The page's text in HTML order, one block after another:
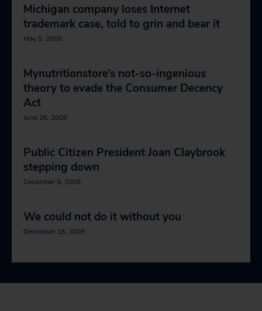
Michigan company loses Internet
trademark case, told to grin and bear it
May 5, 2008
Mynutritionstore’s not-so-ingenious
theory to evade the Consumer Decency
Act
June 26, 2008
Public Citizen President Joan Claybrook
stepping down
December 9, 2008
We could not do it without you
December 18, 2008